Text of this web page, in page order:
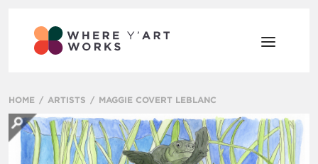
HOME ARTISTS MAGGIE COVERT LEBLANC